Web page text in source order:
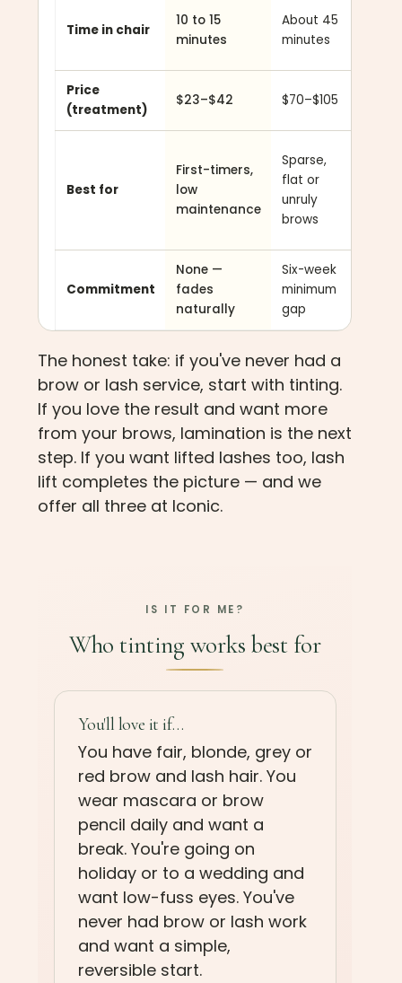
Time in chair
10 to 15
minutes
About 45
minutes
Price
(treatment)
$23–$42 $70–$105
Best for
First-timers,
low
maintenance
Sparse,
flat or
unruly
brows
Commitment
None —
fades
naturally
Six-week
minimum
gap
The honest take: if you've never had a
brow or lash service, start with tinting.
If you love the result and want more
from your brows, lamination is the next
step. If you want lifted lashes too, lash
lift completes the picture — and we
offer all three at Iconic.
IS IT FOR ME?
Who tinting works best for
You'll love it if…
You have fair, blonde, grey or
red brow and lash hair. You
wear mascara or brow
pencil daily and want a
break. You're going on
holiday or to a wedding and
want low-fuss eyes. You've
never had brow or lash work
and want a simple,
reversible start.